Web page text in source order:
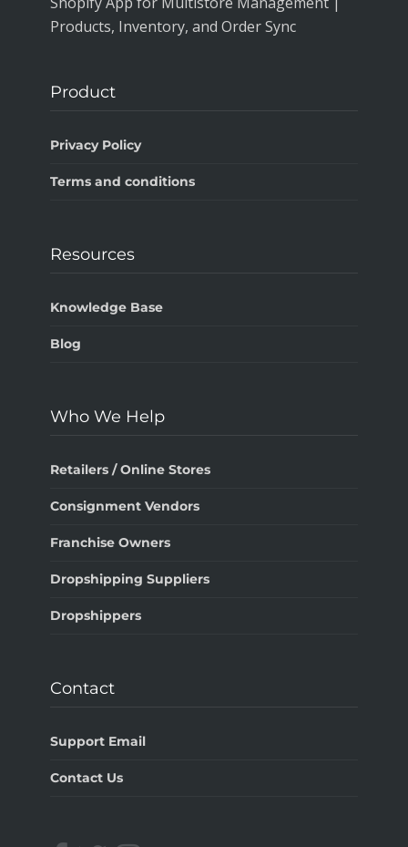
Products, Inventory, and Order Sync
Product
Privacy Policy
Terms and conditions
Resources
Knowledge Base
Blog
Who We Help
Retailers / Online Stores
Consignment Vendors
Franchise Owners
Dropshipping Suppliers
Dropshippers
Contact
Support Email
Contact Us